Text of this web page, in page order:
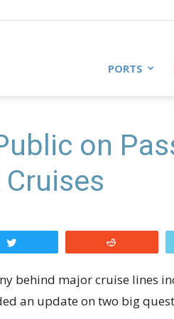
PORTS
on
behind major cruise lines
an update on two big